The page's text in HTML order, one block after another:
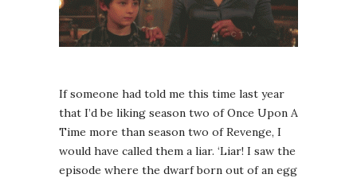
If someone had told me this time last year
that I’d be liking season two of Once Upon A
Time more than season two of Revenge, I
would have called them a liar. ‘Liar! I saw the
episode where the dwarf born out of an egg